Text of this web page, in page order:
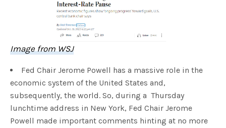
Image from WSJ
Fed Chair Jerome Powell has a massive role in the
economic system of the United States and,
subsequently, the world. So, during a Thursday
lunchtime address in New York, Fed Chair Jerome
Powell made important comments hinting at no more